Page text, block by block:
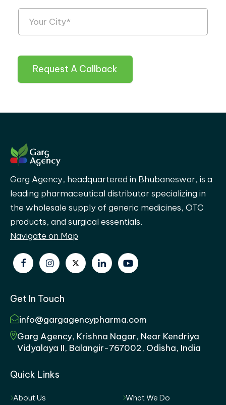
Request A Callback
Garg Agency, headquartered in Bhubaneswar, is a
leading pharmaceutical distributor specializing in
the wholesale supply of generic medicines, OTC
products, and surgical essentials.
Navigate on Map
Get In Touch
info@gargagencypharma.com
Garg Agency, Krishna Nagar, Near Kendriya
Vidyalaya II, Balangir-767002, Odisha, India
Quick Links
About Us
What We Do